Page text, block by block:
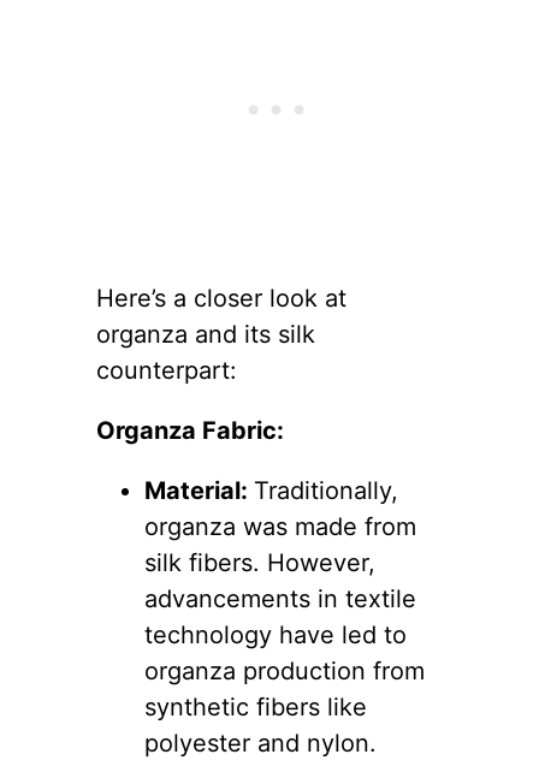
Here’s a closer look at
organza and its silk
counterpart:
Organza Fabric:
Material: Traditionally,
organza was made from
silk fibers. However,
advancements in textile
technology have led to
organza production from
synthetic fibers like
polyester and nylon.